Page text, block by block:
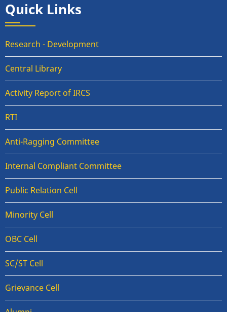
Quick Links
Research - Development
Central Library
Activity Report of IRCS
RTI
Anti-Ragging Committee
Internal Compliant Committee
Public Relation Cell
Minority Cell
OBC Cell
SC/ST Cell
Grievance Cell